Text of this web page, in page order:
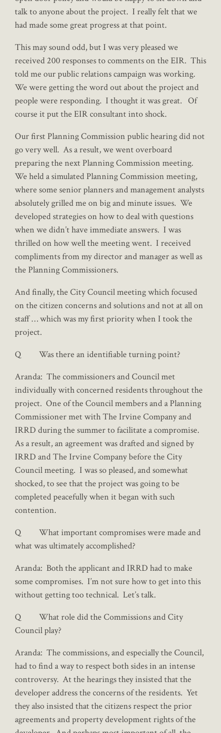
talk to anyone about the project. I really felt that we
had made some great progress at that point.
This may sound odd, but I was very pleased we
received 200 responses to comments on the EIR. This
told me our public relations campaign was working.
We were getting the word out about the project and
people were responding. I thought it was great. Of
course it put the EIR consultant into shock.
Our first Planning Commission public hearing did not
go very well. As a result, we went overboard
preparing the next Planning Commission meeting.
We held a simulated Planning Commission meeting,
where some senior planners and management analysts
absolutely grilled me on big and minute issues. We
developed strategies on how to deal with questions
when we didn’t have immediate answers. I was
thrilled on how well the meeting went. I received
compliments from my director and manager as well as
the Planning Commissioners.
And finally, the City Council meeting which focused
on the citizen concerns and solutions and not at all on
staff … which was my first priority when I took the
project.
Q Was there an identifiable turning point?
Aranda: The commissioners and Council met
individually with concerned residents throughout the
project. One of the Council members and a Planning
Commissioner met with The Irvine Company and
IRRD during the summer to facilitate a compromise.
As a result, an agreement was drafted and signed by
IRRD and The Irvine Company before the City
Council meeting. I was so pleased, and somewhat
shocked, to see that the project was going to be
completed peacefully when it began with such
contention.
Q What important compromises were made and
what was ultimately accomplished?
Aranda: Both the applicant and IRRD had to make
some compromises. I’m not sure how to get into this
without getting too technical. Let’s talk.
Q What role did the Commissions and City
Council play?
Aranda: The commissions, and especially the Council,
had to find a way to respect both sides in an intense
controversy. At the hearings they insisted that the
developer address the concerns of the residents. Yet
they also insisted that the citizens respect the prior
agreements and property development rights of the